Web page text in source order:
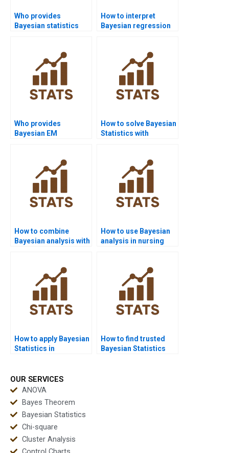
Who provides
Bayesian statistics
How to interpret
Bayesian regression
Who provides
Bayesian EM
How to solve Bayesian
Statistics with
How to combine
Bayesian analysis with
How to use Bayesian
analysis in nursing
How to apply Bayesian
Statistics in
How to find trusted
Bayesian Statistics
OUR SERVICES
ANOVA
Bayes Theorem
Bayesian Statistics
Chi-square
Cluster Analysis